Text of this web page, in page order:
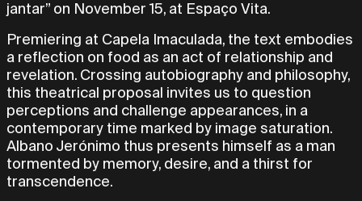
jantar” on November 15, at Espaço Vita.
Premiering at Capela Imaculada, the text embodies
a reflection on food as an act of relationship and
revelation. Crossing autobiography and philosophy,
this theatrical proposal invites us to question
perceptions and challenge appearances, in a
contemporary time marked by image saturation.
Albano Jerónimo thus presents himself as a man
tormented by memory, desire, and a thirst for
transcendence.